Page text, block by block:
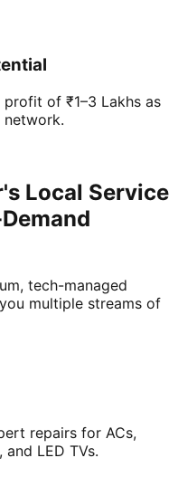
of ₹1–3 Lakhs as
network.
Local Service
tech-managed
multiple streams of
repairs for ACs,
LED TVs.